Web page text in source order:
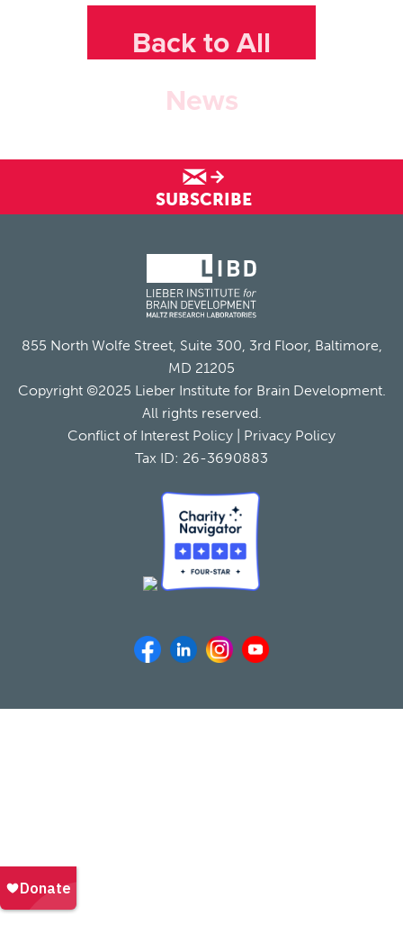
Back to All
News
SUBSCRIBE
855 North Wolfe Street, Suite 300, 3rd Floor, Baltimore,
MD 21205
Copyright ©2025 Lieber Institute for Brain Development.
All rights reserved.
Conflict of Interest Policy
Privacy Policy
Tax ID: 26-3690883